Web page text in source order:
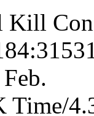
Kill
Time/